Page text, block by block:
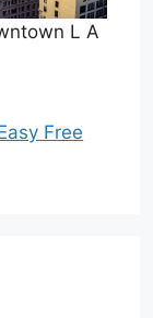
L A
Free